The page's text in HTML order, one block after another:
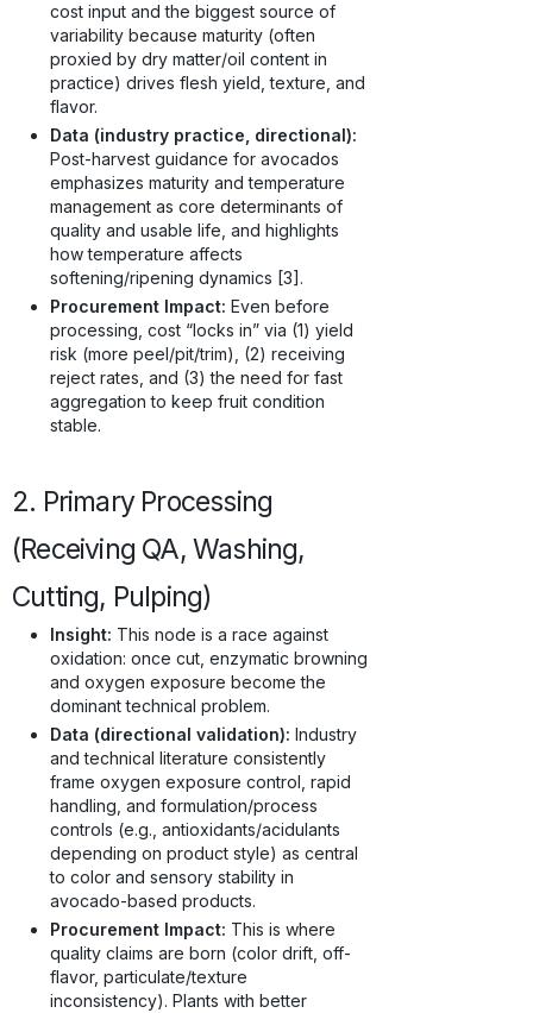
cost input and the biggest source of
variability because maturity (often
proxied by dry matter/oil content in
practice) drives flesh yield, texture, and
flavor.
Data (industry practice, directional):
Post-harvest guidance for avocados
emphasizes maturity and temperature
management as core determinants of
quality and usable life, and highlights
how temperature affects
softening/ripening dynamics [3].
Procurement Impact: Even before
processing, cost “locks in” via (1) yield
risk (more peel/pit/trim), (2) receiving
reject rates, and (3) the need for fast
aggregation to keep fruit condition
stable.
2. Primary Processing
(Receiving QA, Washing,
Cutting, Pulping)
Insight: This node is a race against
oxidation: once cut, enzymatic browning
and oxygen exposure become the
dominant technical problem.
Data (directional validation): Industry
and technical literature consistently
frame oxygen exposure control, rapid
handling, and formulation/process
controls (e.g., antioxidants/acidulants
depending on product style) as central
to color and sensory stability in
avocado-based products.
Procurement Impact: This is where
quality claims are born (color drift, off-
flavor, particulate/texture
inconsistency). Plants with better